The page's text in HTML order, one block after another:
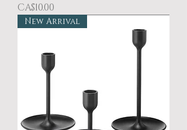
Price
CA$10.00
New Arrival